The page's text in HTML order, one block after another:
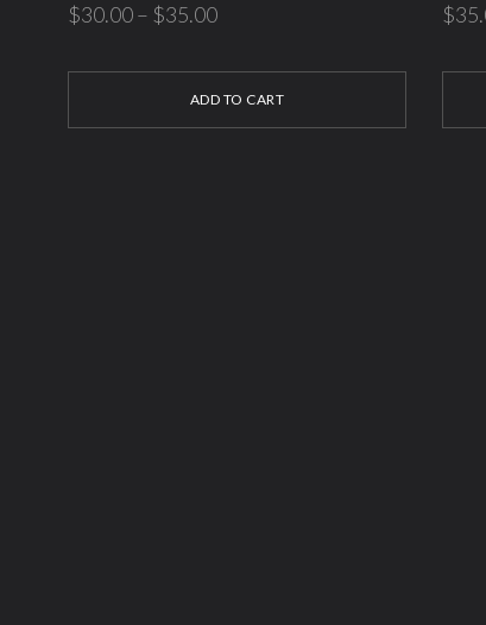
$30.00– $35.00
ADD TO CART
$